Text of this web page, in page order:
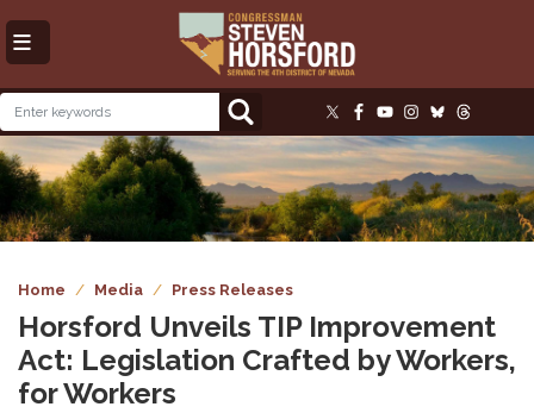
to
main
Image
Home Media Press Releases
Horsford Unveils TIP Improvement
Act: Legislation Crafted by Workers,
for Workers